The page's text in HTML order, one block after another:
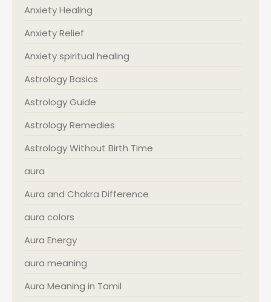
Anxiety Healing
Anxiety Relief
Anxiety spiritual healing
Astrology Basics
Astrology Guide
Astrology Remedies
Astrology Without Birth Time
aura
Aura and Chakra Difference
aura colors
Aura Energy
aura meaning
Aura Meaning in Tamil